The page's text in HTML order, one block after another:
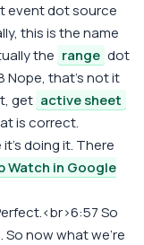
event dot source
this is the name
the range dot
Nope, that's not it
get active sheet
is correct.
doing it. There
Watch in Google
So
. So now what we're